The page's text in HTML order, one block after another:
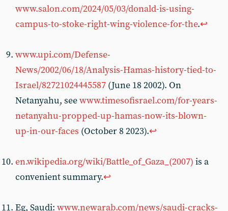
www.salon.com/2024/05/03/donald-is-using-
campus-to-stoke-right-wing-violence-for-the.↩︎
www.upi.com/Defense-
News/2002/06/18/Analysis-Hamas-history-tied-to-
Israel/82721024445587 (June 18 2002). On
Netanyahu, seewww.timesofisrael.com/for-years-
netanyahu-propped-up-hamas-now-its-blown-
up-in-our-faces (October 8 2023).↩︎
en.wikipedia.org/wiki/Battle_of_Gaza_(2007) is a
convenient summary.↩︎
Eg, Saudi: www.newarab.com/news/saudi-cracks-